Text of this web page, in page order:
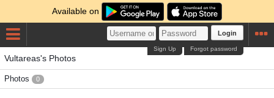
Available on
Login
Forgot password
Sign Up
Vultareas's Photos
Photos 0